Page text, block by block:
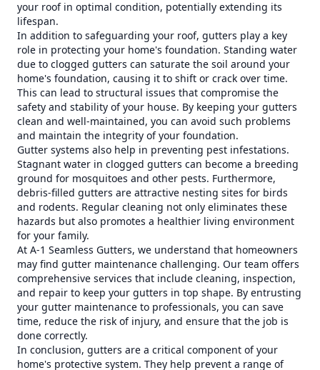
your roof in optimal condition, potentially extending its
lifespan.
In addition to safeguarding your roof, gutters play a key
role in protecting your home's foundation. Standing water
due to clogged gutters can saturate the soil around your
home's foundation, causing it to shift or crack over time.
This can lead to structural issues that compromise the
safety and stability of your house. By keeping your gutters
clean and well-maintained, you can avoid such problems
and maintain the integrity of your foundation.
Gutter systems also help in preventing pest infestations.
Stagnant water in clogged gutters can become a breeding
ground for mosquitoes and other pests. Furthermore,
debris-filled gutters are attractive nesting sites for birds
and rodents. Regular cleaning not only eliminates these
hazards but also promotes a healthier living environment
for your family.
At A-1 Seamless Gutters, we understand that homeowners
may find gutter maintenance challenging. Our team offers
comprehensive services that include cleaning, inspection,
and repair to keep your gutters in top shape. By entrusting
your gutter maintenance to professionals, you can save
time, reduce the risk of injury, and ensure that the job is
done correctly.
In conclusion, gutters are a critical component of your
home's protective system. They help prevent a range of